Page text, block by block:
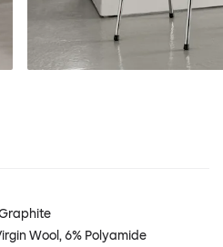
Wool, 6% Polyamide